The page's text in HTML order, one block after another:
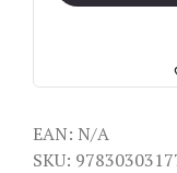
EAN: N/A
SKU: